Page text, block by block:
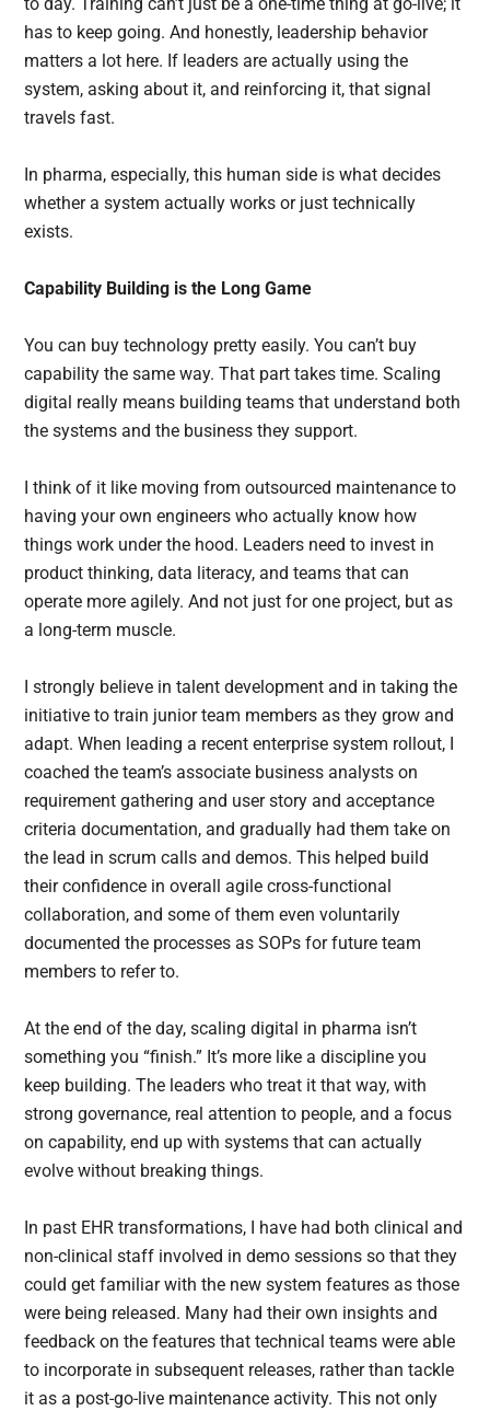
to day. Training can’t just be a one-time thing at go-live; it
has to keep going. And honestly, leadership behavior
matters a lot here. If leaders are actually using the
system, asking about it, and reinforcing it, that signal
travels fast.
In pharma, especially, this human side is what decides
whether a system actually works or just technically
exists.
Capability Building is the Long Game
You can buy technology pretty easily. You can’t buy
capability the same way. That part takes time. Scaling
digital really means building teams that understand both
the systems and the business they support.
I think of it like moving from outsourced maintenance to
having your own engineers who actually know how
things work under the hood. Leaders need to invest in
product thinking, data literacy, and teams that can
operate more agilely. And not just for one project, but as
a long-term muscle.
I strongly believe in talent development and in taking the
initiative to train junior team members as they grow and
adapt. When leading a recent enterprise system rollout, I
coached the team’s associate business analysts on
requirement gathering and user story and acceptance
criteria documentation, and gradually had them take on
the lead in scrum calls and demos. This helped build
their confidence in overall agile cross-functional
collaboration, and some of them even voluntarily
documented the processes as SOPs for future team
members to refer to.
At the end of the day, scaling digital in pharma isn’t
something you “finish.” It’s more like a discipline you
keep building. The leaders who treat it that way, with
strong governance, real attention to people, and a focus
on capability, end up with systems that can actually
evolve without breaking things.
In past EHR transformations, I have had both clinical and
non-clinical staff involved in demo sessions so that they
could get familiar with the new system features as those
were being released. Many had their own insights and
feedback on the features that technical teams were able
to incorporate in subsequent releases, rather than tackle
it as a post-go-live maintenance activity. This not only